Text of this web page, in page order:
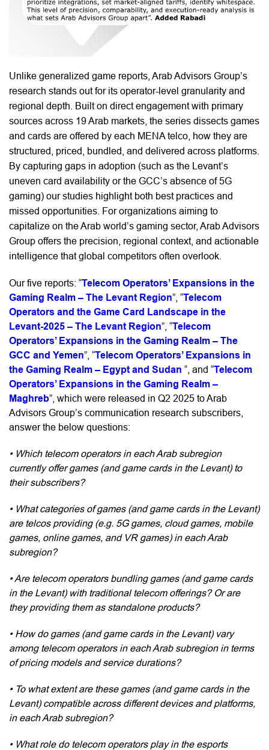
Unlike generalized game reports, Arab Advisors Group’s
research stands out for its operator-level granularity and
regional depth. Built on direct engagement with primary
sources across 19 Arab markets, the series dissects games
and cards are offered by each MENA telco, how they are
structured, priced, bundled, and delivered across platforms.
By capturing gaps in adoption (such as the Levant’s
uneven card availability or the GCC’s absence of 5G
gaming) our studies highlight both best practices and
missed opportunities. For organizations aiming to
capitalize on the Arab world’s gaming sector, Arab Advisors
Group offers the precision, regional context, and actionable
intelligence that global competitors often overlook.
Our five reports: “Telecom Operators’ Expansions in the
Gaming Realm – The Levant Region”, “Telecom
Operators and the Game Card Landscape in the
Levant-2025 – The Levant Region”, “Telecom
Operators’ Expansions in the Gaming Realm – The
GCC and Yemen”, “Telecom Operators’ Expansions in
the Gaming Realm – Egypt and Sudan “, and “Telecom
Operators’ Expansions in the Gaming Realm –
Maghreb”, which were released in Q2 2025 to Arab
Advisors Group’s communication research subscribers,
answer the below questions:
• Which telecom operators in each Arab subregion
currently offer games (and game cards in the Levant) to
their subscribers?
• What categories of games (and game cards in the Levant)
are telcos providing (e.g. 5G games, cloud games, mobile
games, online games, and VR games) in each Arab
subregion?
• Are telecom operators bundling games (and game cards
in the Levant) with traditional telecom offerings? Or are
they providing them as standalone products?
• How do games (and game cards in the Levant) vary
among telecom operators in each Arab subregion in terms
of pricing models and service durations?
• To what extent are these games (and game cards in the
Levant) compatible across different devices and platforms,
in each Arab subregion?
• What role do telecom operators play in the esports